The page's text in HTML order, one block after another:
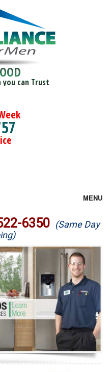
you can Trust
MENU
6350 (Same Day